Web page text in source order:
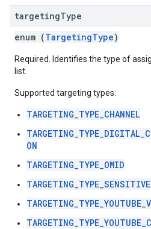
targetingType
enum (TargetingType)
Required. Identifies the type of
list.
Supported targeting types:
TARGETING_TYPE_CHANNEL
ON
TARGETING_TYPE_OMID